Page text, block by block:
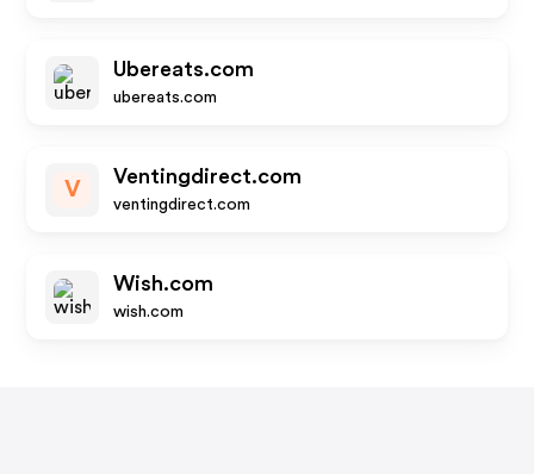
Ubereats.com
ubereats.com
V
Ventingdirect.com
ventingdirect.com
Wish.com
wish.com